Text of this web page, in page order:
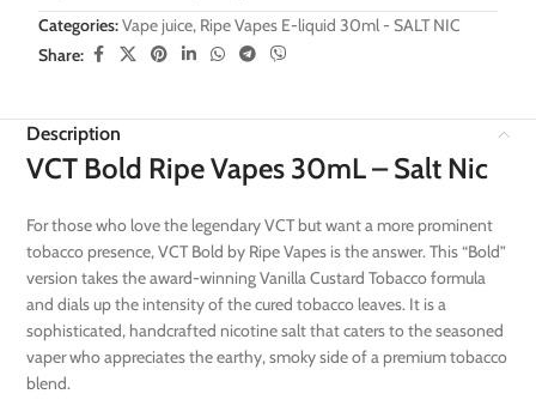
Categories:Vape juice, Ripe Vapes E-liquid 30ml - SALT NIC
Share:
Description
VCT Bold Ripe Vapes 30mL – Salt Nic
For those who love the legendary VCT but want a more prominent
tobacco presence, VCT Bold by Ripe Vapes is the answer. This “Bold”
version takes the award-winning Vanilla Custard Tobacco formula
and dials up the intensity of the cured tobacco leaves. It is a
sophisticated, handcrafted nicotine salt that caters to the seasoned
vaper who appreciates the earthy, smoky side of a premium tobacco
blend.